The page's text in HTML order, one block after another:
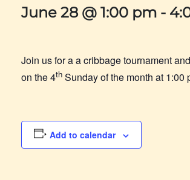
June 28 @ 1:00 pm -
Join us for a a cribbage tournament
on the 4th Sunday of the month at 1:00
Add to calendar